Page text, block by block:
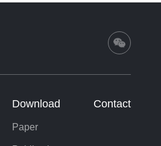
Download
Paper
Contact